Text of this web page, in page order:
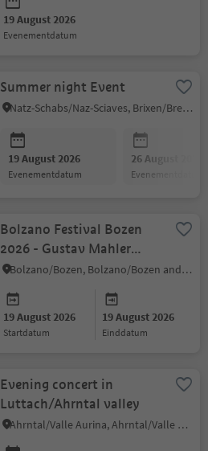
19 August 2026
evenementdatum
Summer night Event
Natz-Schabs/Naz-Sciaves, Brixen/Bressanone and environs
19 August 2026
evenementdatum
26 August 2026
evenementdatum
Bolzano Festival Bozen
2026 - Gustav Mahler
Jugendorchester
Bolzano/Bozen, Bolzano/Bozen and environs
19 August 2026
startdatum
19 August 2026
einddatum
Evening concert in
Luttach/Ahrntal valley
Ahrntal/Valle Aurina, Ahrntal/Valle Aurina